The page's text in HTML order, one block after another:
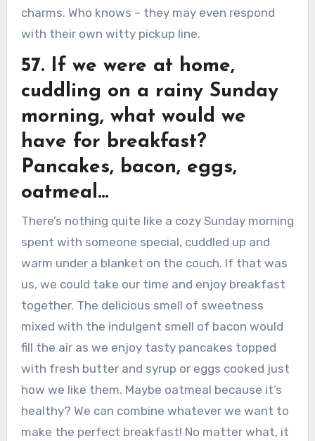
charms. Who knows – they may even respond
with their own witty pickup line.
57. If we were at home,
cuddling on a rainy Sunday
morning, what would we
have for breakfast?
Pancakes, bacon, eggs,
oatmeal…
There’s nothing quite like a cozy Sunday morning
spent with someone special, cuddled up and
warm under a blanket on the couch. If that was
us, we could take our time and enjoy breakfast
together. The delicious smell of sweetness
mixed with the indulgent smell of bacon would
fill the air as we enjoy tasty pancakes topped
with fresh butter and syrup or eggs cooked just
how we like them. Maybe oatmeal because it’s
healthy? We can combine whatever we want to
make the perfect breakfast! No matter what, it